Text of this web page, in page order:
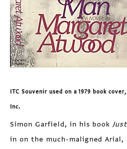
ITC Souvenir used on a 1979 book
Inc.
Simon Garfield, in his book
in on the much-maligned Arial,